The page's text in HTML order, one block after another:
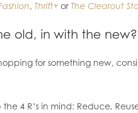
, Thrift+ orThe Clearout
old, in with the new?
for something new,
4 R’s in mind: Reduce,